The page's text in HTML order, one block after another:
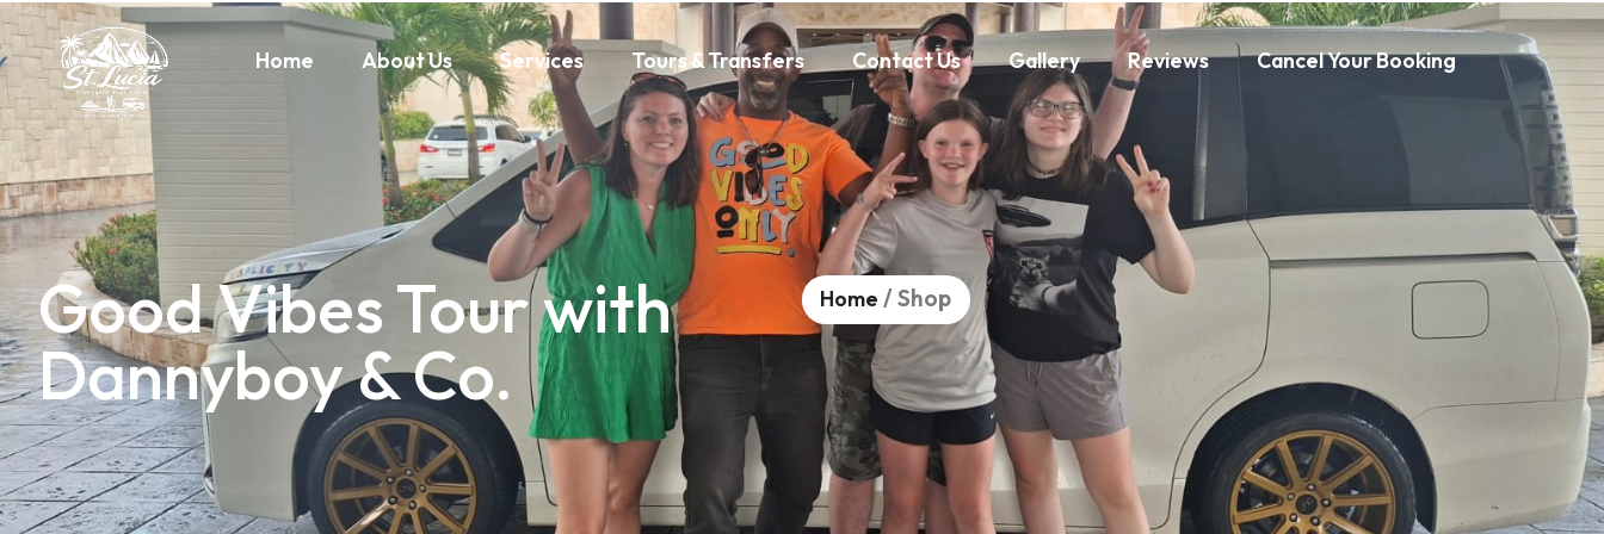
Home About Us Services Tours & Transfers Contact Us Gallery Reviews Cancel Your Booking
Good Vibes Tour with
Dannyboy & Co.
Home / Shop